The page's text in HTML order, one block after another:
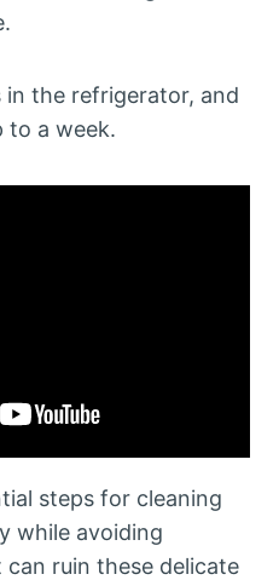
in the refrigerator, and
to a week.
steps for cleaning
while avoiding
ruin these delicate